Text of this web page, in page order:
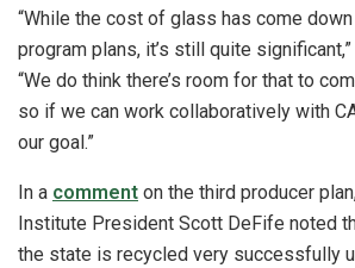
“While the cost of glass has come
program plans, it’s still quite
“We do think there’s room for that to
so if we can work collaboratively with
our goal.”
In a comment on the third producer
Institute President Scott DeFife noted
the state is recycled very successfully